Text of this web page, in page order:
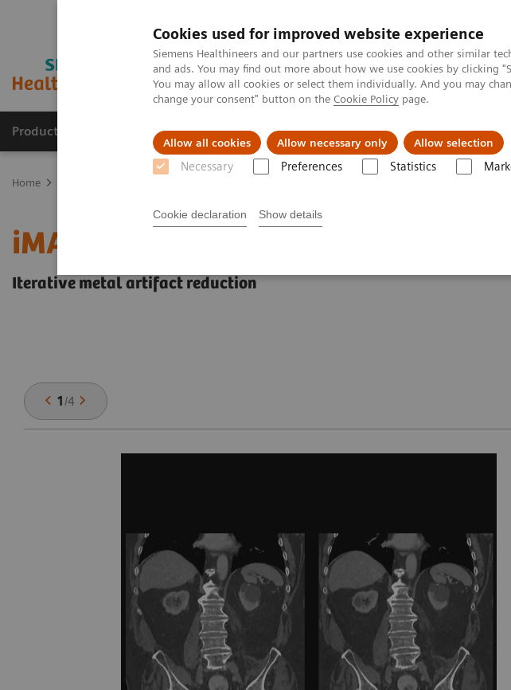
Cookies used for improved website experience
Siemens Healthineers and our partners use cookies and other similar
and ads. You may find out more about how we use cookies by clicking
You may allow all cookies or select them individually. And you may
change your consent" button on the Cookie Policy page.
Allow all cookies Allow necessary only Allow selection
Necessary Preferences Statistics
Cookie declaration Show details
Products & Services Support & Documentation Insights
Home
iMAR
Iterative metal artifact reduction
1/4